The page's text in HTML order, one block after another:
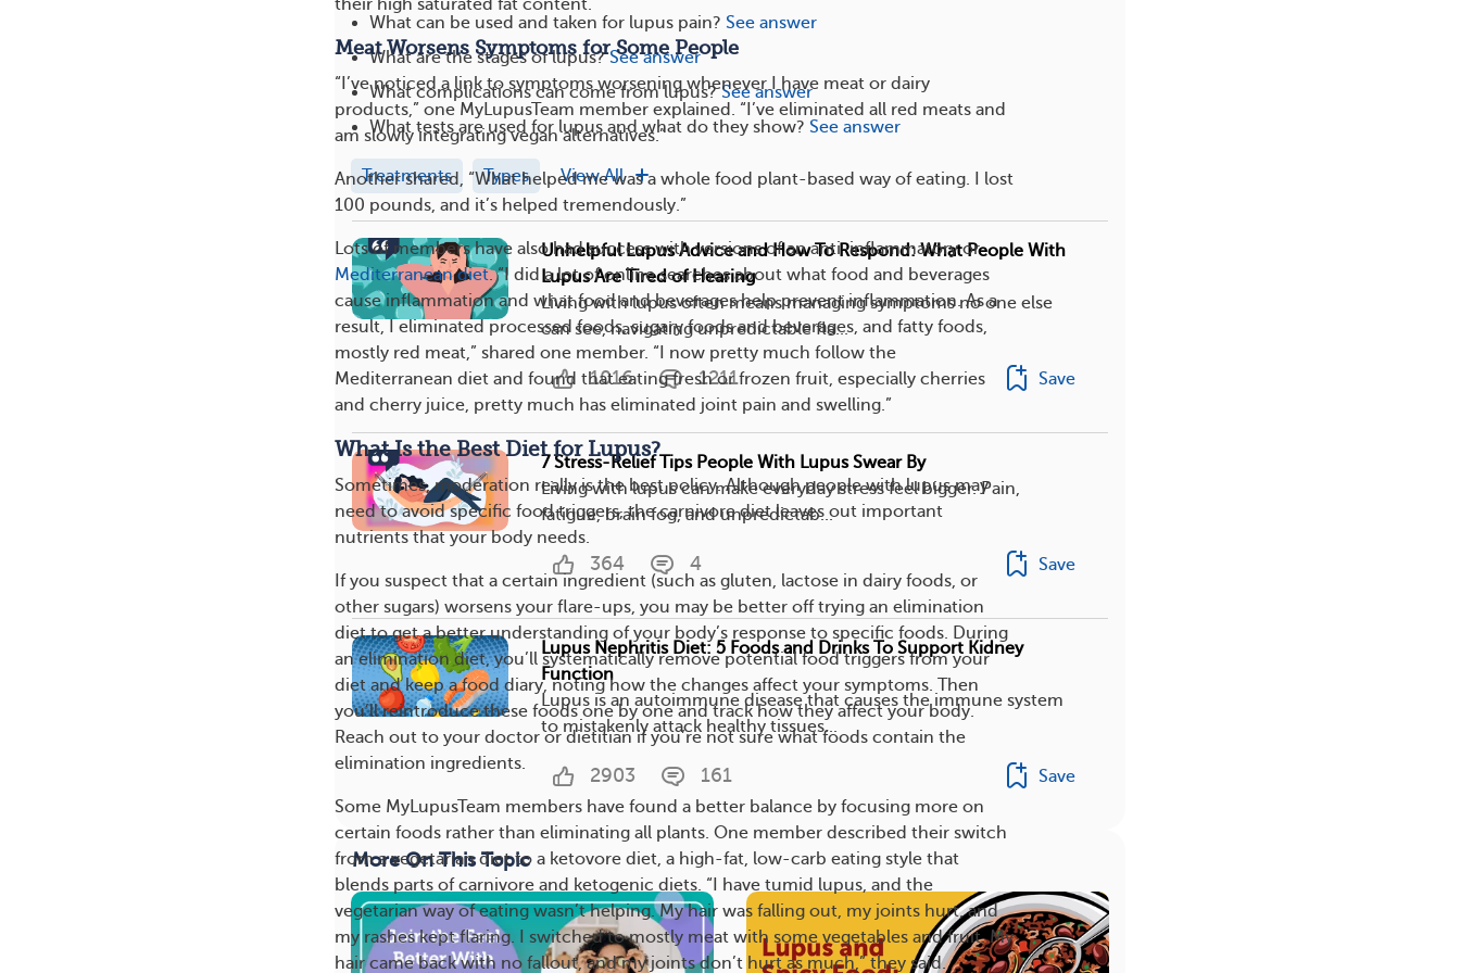
their high saturated fat content.
Meat Worsens Symptoms for Some People
“I’ve noticed a link to symptoms worsening whenever I have meat or dairy
products,” one MyLupusTeam member explained. “I’ve eliminated all red meats and
am slowly integrating vegan alternatives.”
Another shared, “What helped me was a whole food plant-based way of eating. I lost
100 pounds, and it’s helped tremendously.”
Lots of members have also had success with versions of an anti-inflammatory or
Mediterranean diet. “I did a lot of online searches about what food and beverages
cause inflammation and what food and beverages help prevent inflammation. As a
result, I eliminated processed foods, sugary foods and beverages, and fatty foods,
mostly red meat,” shared one member. “I now pretty much follow the
Mediterranean diet and found that eating fresh or frozen fruit, especially cherries
and cherry juice, pretty much has eliminated joint pain and swelling.”
What Is the Best Diet for Lupus?
Sometimes, moderation really is the best policy. Although people with lupus may
need to avoid specific food triggers, the carnivore diet leaves out important
nutrients that your body needs.
If you suspect that a certain ingredient (such as gluten, lactose in dairy foods, or
other sugars) worsens your flare-ups, you may be better off trying an elimination
diet to get a better understanding of your body’s response to specific foods. During
an elimination diet, you’ll systematically remove potential food triggers from your
diet and keep a food diary, noting how the changes affect your symptoms. Then
you’ll reintroduce these foods one by one and track how they affect your body.
Reach out to your doctor or dietitian if you’re not sure what foods contain the
elimination ingredients.
Some MyLupusTeam members have found a better balance by focusing more on
certain foods rather than eliminating all plants. One member described their switch
from a vegetarian diet to a ketovore diet, a high-fat, low-carb eating style that
blends parts of carnivore and ketogenic diets. “I have tumid lupus, and the
vegetarian way of eating wasn’t helping. My hair was falling out, my joints hurt, and
my rashes kept flaring. I switched to mostly meat with some vegetables and fruit. My
hair came back with no fallout, and my joints don’t hurt as much,” they said.
What can be used and taken for lupus pain? See answer
What are the stages of lupus? See answer
What complications can come from lupus? See answer
What tests are used for lupus and what do they show? See answer
Treatments Types View All
Unhelpful Lupus Advice and How To Respond: What People With
Lupus Are Tired of Hearing
Living with lupus often means managing symptoms no one else
can see, navigating unpredictable fla...
1016 1211 Save
7 Stress-Relief Tips People With Lupus Swear By
Living with lupus can make everyday stress feel bigger. Pain,
fatigue, brain fog, and unpredictab...
364 4 Save
Lupus Nephritis Diet: 5 Foods and Drinks To Support Kidney
Function
Lupus is an autoimmune disease that causes the immune system
to mistakenly attack healthy tissues...
2903 161 Save
More On This Topic